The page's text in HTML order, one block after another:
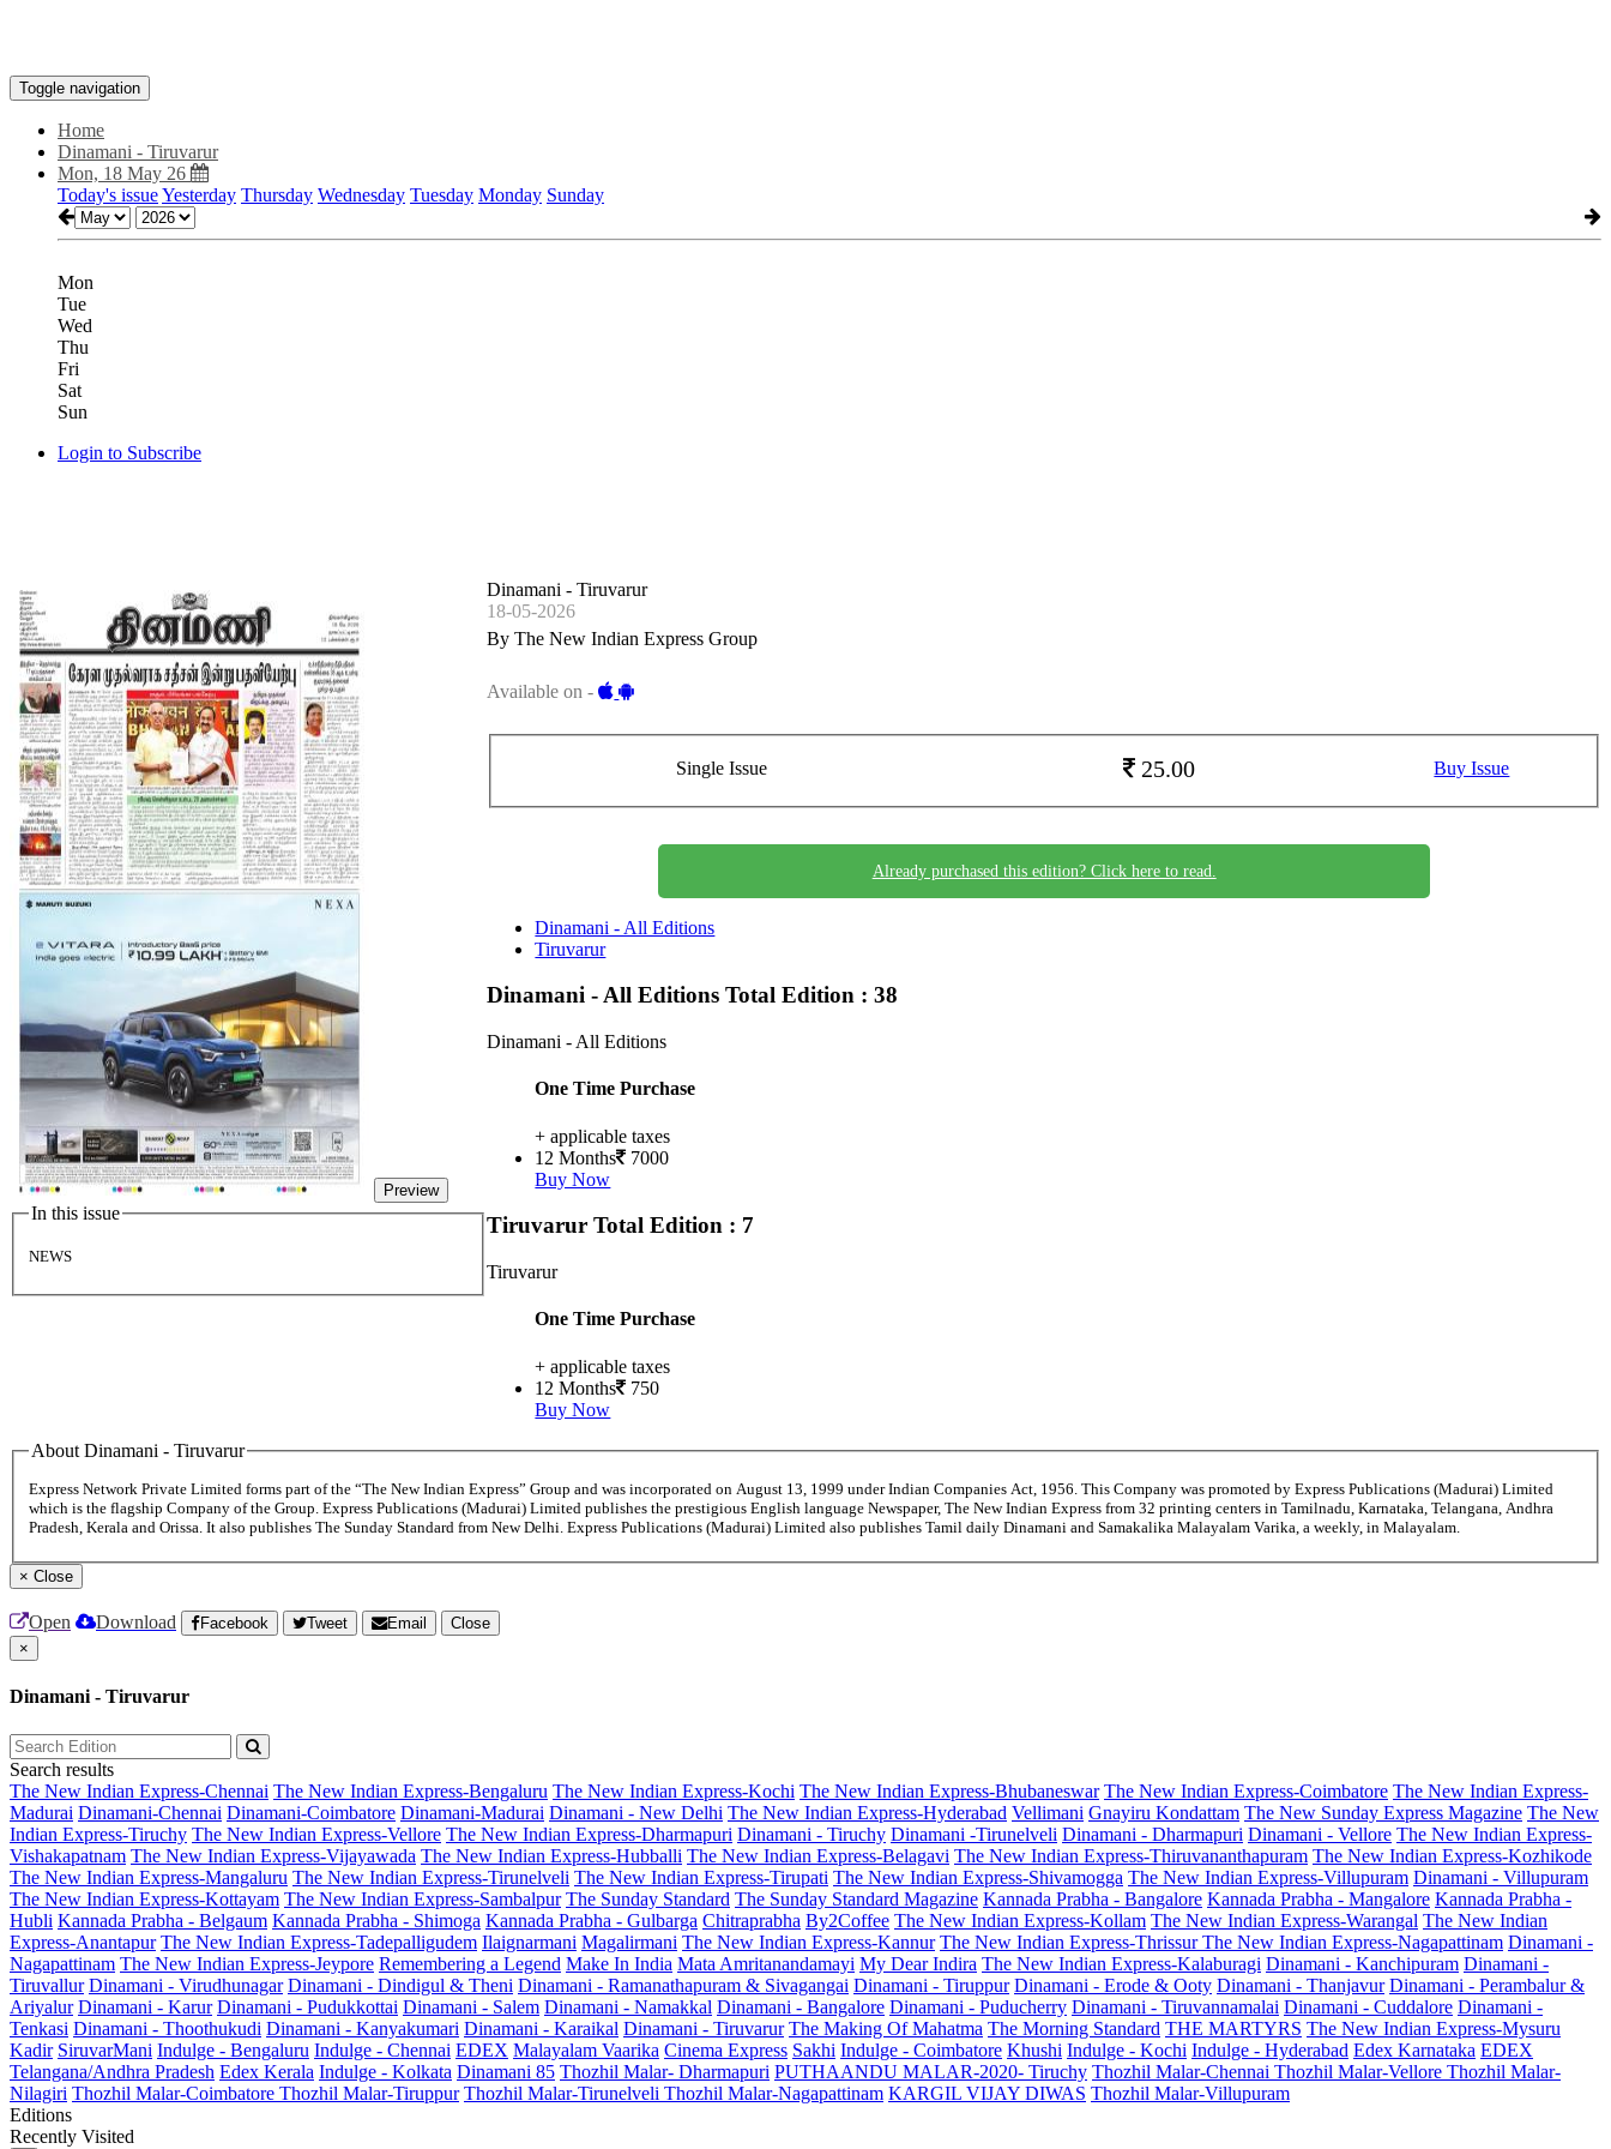
Toggle navigation
Home
Dinamani - Tiruvarur
Mon, 18 May 26
Today's issueYesterday Thursday Wednesday Tuesday Monday Sunday
Mon
Tue
Wed
Thu
Fri
Sat
Sun
Login to Subscribe
Preview
In this issue
NEWS
Dinamani - Tiruvarur
18-05-2026
By The New Indian Express Group
Available on -
Single Issue 25.00 Buy Issue
Already purchased this edition? Click here to read.
Dinamani - All Editions
Tiruvarur
Dinamani - All EditionsTotal Edition : 38
Dinamani - All Editions
One Time Purchase
+ applicable taxes
12 Months
7000
Buy Now
TiruvarurTotal Edition : 7
Tiruvarur
One Time Purchase
+ applicable taxes
12 Months
750
Buy Now
About Dinamani - Tiruvarur
Express Network Private Limited forms part of the “The New Indian Express” Group and was incorporated on August 13, 1999 under Indian Companies Act, 1956. This Company was promoted by Express Publications (Madurai) Limited
which is the flagship Company of the Group. Express Publications (Madurai) Limited publishes the prestigious English language Newspaper, The New Indian Express from 32 printing centers in Tamilnadu, Karnataka, Telangana, Andhra
Pradesh, Kerala and Orissa. It also publishes The Sunday Standard from New Delhi. Express Publications (Madurai) Limited also publishes Tamil daily Dinamani and Samakalika Malayalam Varika, a weekly, in Malayalam.
× Close
Open Download Facebook Tweet Email
Close
×
Dinamani - Tiruvarur
Search results
The New Indian Express-Chennai The New Indian Express-Bengaluru The New Indian Express-Kochi The New Indian Express-Bhubaneswar The New Indian Express-Coimbatore The New Indian Express-
Madurai Dinamani-Chennai Dinamani-Coimbatore Dinamani-Madurai Dinamani - New Delhi The New Indian Express-Hyderabad Vellimani Gnayiru Kondattam The New Sunday Express Magazine The New
Indian Express-Tiruchy The New Indian Express-Vellore The New Indian Express-Dharmapuri Dinamani - Tiruchy Dinamani -Tirunelveli Dinamani - Dharmapuri Dinamani - Vellore The New Indian Express-
Vishakapatnam The New Indian Express-Vijayawada The New Indian Express-Hubballi The New Indian Express-Belagavi The New Indian Express-Thiruvananthapuram The New Indian Express-Kozhikode
The New Indian Express-Mangaluru The New Indian Express-Tirunelveli The New Indian Express-Tirupati The New Indian Express-Shivamogga The New Indian Express-Villupuram Dinamani - Villupuram
The New Indian Express-Kottayam The New Indian Express-Sambalpur The Sunday Standard The Sunday Standard Magazine Kannada Prabha - Bangalore Kannada Prabha - Mangalore Kannada Prabha -
Hubli Kannada Prabha - Belgaum Kannada Prabha - Shimoga Kannada Prabha - Gulbarga Chitraprabha By2Coffee The New Indian Express-Kollam The New Indian Express-Warangal The New Indian
Express-Anantapur The New Indian Express-Tadepalligudem Ilaignarmani Magalirmani The New Indian Express-Kannur The New Indian Express-ThrissurThe New Indian Express-Nagapattinam Dinamani -
Nagapattinam The New Indian Express-Jeypore Remembering a Legend Make In India Mata Amritanandamayi My Dear Indira The New Indian Express-Kalaburagi Dinamani - Kanchipuram Dinamani -
Tiruvallur Dinamani - Virudhunagar Dinamani - Dindigul & Theni Dinamani - Ramanathapuram & Sivagangai Dinamani - Tiruppur Dinamani - Erode & Ooty Dinamani - Thanjavur Dinamani - Perambalur &
Ariyalur Dinamani - Karur Dinamani - Pudukkottai Dinamani - Salem Dinamani - Namakkal Dinamani - Bangalore Dinamani - Puducherry Dinamani - Tiruvannamalai Dinamani - Cuddalore Dinamani -
Tenkasi Dinamani - Thoothukudi Dinamani - Kanyakumari Dinamani - Karaikal Dinamani - Tiruvarur The Making Of Mahatma The Morning Standard THE MARTYRS The New Indian Express-Mysuru
Kadir SiruvarMani Indulge - Bengaluru Indulge - Chennai EDEX Malayalam Vaarika Cinema Express Sakhi Indulge - Coimbatore Khushi Indulge - Kochi Indulge - Hyderabad Edex Karnataka EDEX
Telangana/Andhra Pradesh Edex Kerala Indulge - Kolkata Dinamani 85 Thozhil Malar- Dharmapuri PUTHAANDU MALAR-2020- Tiruchy Thozhil Malar-Chennai Thozhil Malar-Vellore Thozhil Malar-
Nilagiri Thozhil Malar-Coimbatore Thozhil Malar-Tiruppur Thozhil Malar-Tirunelveli Thozhil Malar-Nagapattinam KARGIL VIJAY DIWAS Thozhil Malar-Villupuram
Editions
Recently Visited